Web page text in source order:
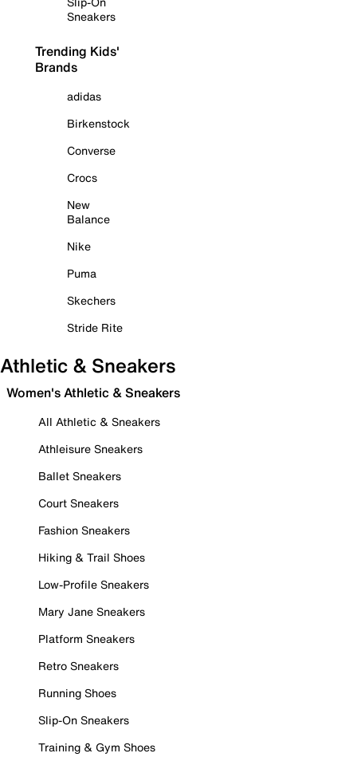
Sneakers
Trending Kids'
Brands
adidas
Birkenstock
Converse
Crocs
New
Balance
Nike
Puma
Skechers
Stride Rite
Athletic & Sneakers
Women's Athletic & Sneakers
All Athletic & Sneakers
Athleisure Sneakers
Ballet Sneakers
Court Sneakers
Fashion Sneakers
Hiking & Trail Shoes
Low-Profile Sneakers
Mary Jane Sneakers
Platform Sneakers
Retro Sneakers
Running Shoes
Slip-On Sneakers
Training & Gym Shoes